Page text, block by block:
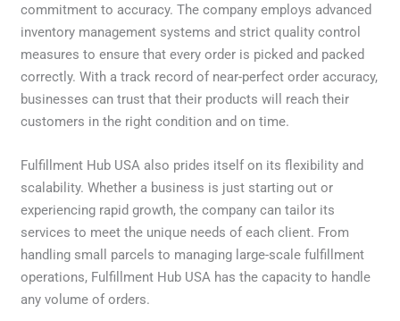
commitment to accuracy. The company employs advanced
inventory management systems and strict quality control
measures to ensure that every order is picked and packed
correctly. With a track record of near-perfect order accuracy,
businesses can trust that their products will reach their
customers in the right condition and on time.
Fulfillment Hub USA also prides itself on its flexibility and
scalability. Whether a business is just starting out or
experiencing rapid growth, the company can tailor its
services to meet the unique needs of each client. From
handling small parcels to managing large-scale fulfillment
operations, Fulfillment Hub USA has the capacity to handle
any volume of orders.